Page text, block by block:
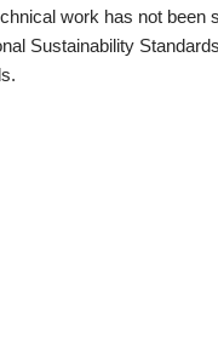
work has not been
Sustainability